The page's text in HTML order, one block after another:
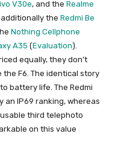
V30e, and the Realme
additionally the Redmi Be
Nothing Cellphone
A35 (Evaluation).
equally, they don’t
F6. The identical story
battery life. The Redmi
an IP69 ranking, whereas
third telephoto
on this value